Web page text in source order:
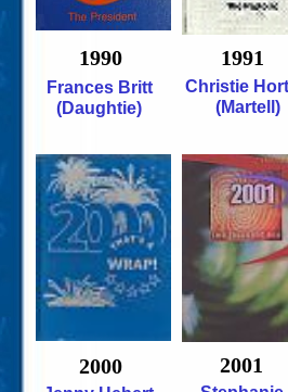
1990 1991
Christie
(Martell)
Frances Britt
(Daughtie)
2000 2001